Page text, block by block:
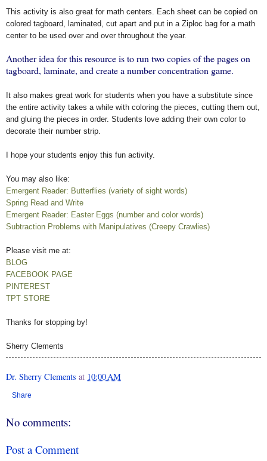
This activity is also great for math centers. Each sheet can be copied on
colored tagboard, laminated, cut apart and put in a Ziploc bag for a math
center to be used over and over throughout the year.
Another idea for this resource is to run two copies of the pages on
tagboard, laminate, and create a number concentration game.
It also makes great work for students when you have a substitute since
the entire activity takes a while with coloring the pieces, cutting them out,
and gluing the pieces in order. Students love adding their own color to
decorate their number strip.
I hope your students enjoy this fun activity.
You may also like:
Emergent Reader: Butterflies (variety of sight words)
Spring Read and Write
Emergent Reader: Easter Eggs (number and color words)
Subtraction Problems with Manipulatives (Creepy Crawlies)
Please visit me at:
BLOG
FACEBOOK PAGE
PINTEREST
TPT STORE
Thanks for stopping by!
Sherry Clements
Dr. Sherry Clements at 10:00 AM
Share
No comments:
Post a Comment